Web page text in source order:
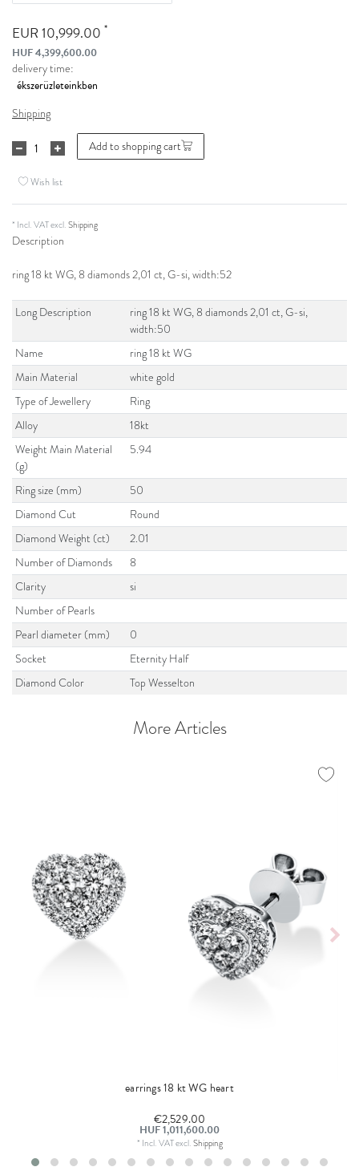
EUR 10,999.00 *
HUF 4,399,600.00
delivery time:
Shipping
Add to shopping cart
Wish list
* Incl. VAT excl.Shipping
Description
ring 18 kt WG, 8 diamonds 2,01 ct, G-si, width:52
Long Description
ring 18 kt WG, 8 diamonds 2,01 ct, G-si,
width:50
Name
ring 18 kt WG
Main Material
white gold
Type of Jewellery
Ring
Alloy
18kt
Weight Main Material
(g)
5.94
Ring size (mm)
50
Diamond Cut
Round
Diamond Weight (ct)
2.01
Number of Diamonds
8
Clarity
si
Number of Pearls
Pearl diameter (mm)
0
Socket
Eternity Half
Diamond Color
Top Wesselton
More Articles
earrings 18 kt WG heart
€2,529.00
HUF 1,011,600.00
* Incl. VATexcl.Shipping